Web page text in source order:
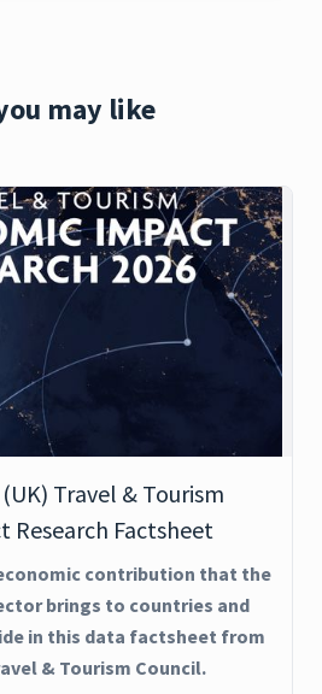
may like
Travel & Tourism
Research Factsheet
contribution that the
brings to countries and
in this data factsheet from
& Tourism Council.